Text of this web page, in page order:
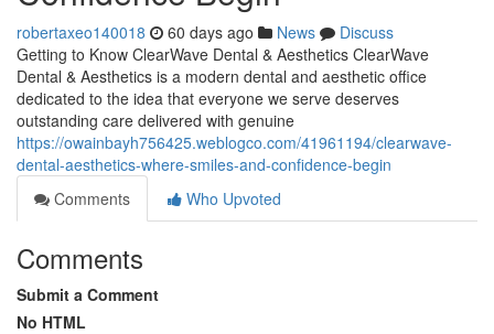
robertaxeo140018 60 days ago News
Discuss
Getting to Know ClearWave Dental & Aesthetics ClearWave
Dental & Aesthetics is a modern dental and aesthetic office
dedicated to the idea that everyone we serve deserves
outstanding care delivered with genuine
https://owainbayh756425.weblogco.com/41961194/clearwave-
dental-aesthetics-where-smiles-and-confidence-begin
Comments
Who Upvoted
Comments
Submit a Comment
No HTML